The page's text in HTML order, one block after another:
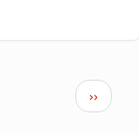
Next
››